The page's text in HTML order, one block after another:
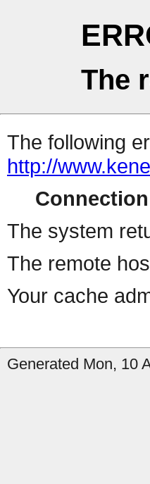
The
The following
http://
The system
The remote
Your cache
Generated Mon, 10